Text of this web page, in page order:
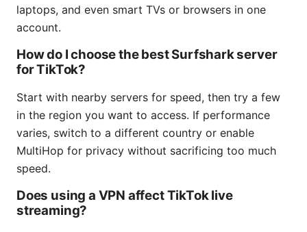
laptops, and even smart TVs or browsers in one
account.
How do I choose the best Surfshark server
for TikTok?
Start with nearby servers for speed, then try a few
in the region you want to access. If performance
varies, switch to a different country or enable
MultiHop for privacy without sacrificing too much
speed.
Does using a VPN affect TikTok live
streaming?